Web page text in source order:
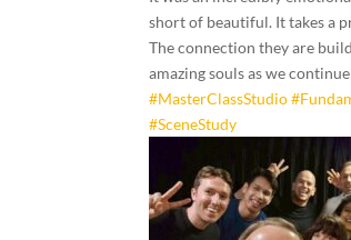
short of beautiful. It takes a
The connection they are
amazing souls as we
#MasterClassStudio
#SceneStudy